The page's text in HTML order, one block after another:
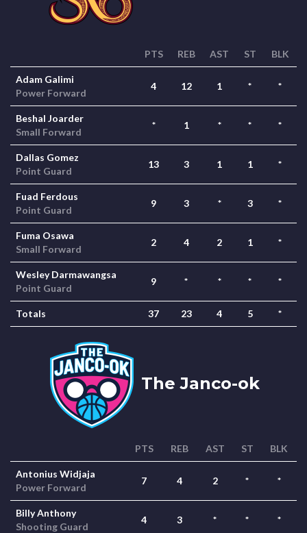
PTS REB AST ST BLK
Adam Galimi
Power Forward
4 12 1 * *
Beshal Joarder
Small Forward
* 1 * * *
Dallas Gomez
Point Guard
13 3 1 1 *
Fuad Ferdous
Point Guard
9 3 * 3 *
Fuma Osawa
Small Forward
2 4 2 1 *
Wesley Darmawangsa
Point Guard
9 * * * *
Totals 37 23 4 5 *
The Janco-ok
PTS REB AST ST BLK
Antonius Widjaja
Power Forward
7 4 2 * *
Billy Anthony
Shooting Guard
4 3 * * *